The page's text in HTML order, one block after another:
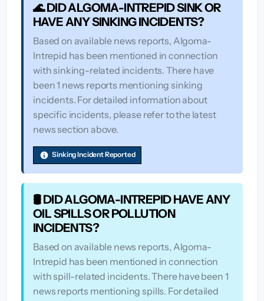
🌊 DID ALGOMA-INTREPID SINK OR
HAVE ANY SINKING INCIDENTS?
Based on available news reports, Algoma-
Intrepid has been mentioned in connection
with sinking-related incidents. There have
been 1 news reports mentioning sinking
incidents. For detailed information about
specific incidents, please refer to the latest
news section above.
Sinking Incident Reported
🛢️ DID ALGOMA-INTREPID HAVE ANY
OIL SPILLS OR POLLUTION
INCIDENTS?
Based on available news reports, Algoma-
Intrepid has been mentioned in connection
with spill-related incidents. There have been 1
news reports mentioning spills. For detailed